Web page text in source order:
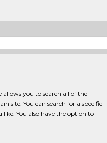
allows you to search all of the
site. You can search for a specific
You also have the option to